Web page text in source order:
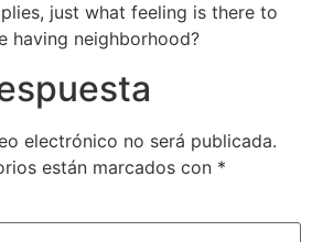
just what feeling is there to
having neighborhood?
electrónico no será publicada.
están marcados con *